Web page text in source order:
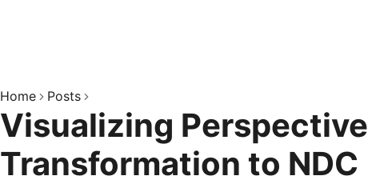
Home Posts
Visualizing Perspective
Transformation to NDC